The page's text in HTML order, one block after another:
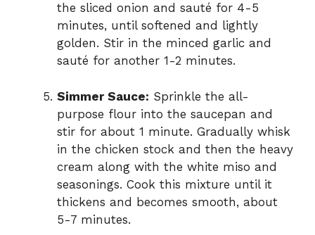
the sliced onion and sauté for 4-5
minutes, until softened and lightly
golden. Stir in the minced garlic and
sauté for another 1-2 minutes.
Simmer Sauce: Sprinkle the all-
purpose flour into the saucepan and
stir for about 1 minute. Gradually whisk
in the chicken stock and then the heavy
cream along with the white miso and
seasonings. Cook this mixture until it
thickens and becomes smooth, about
5-7 minutes.